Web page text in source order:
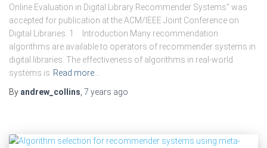
Online Evaluation in Digital Library Recommender Systems” was
accepted for publication at the ACM/IEEE Joint Conference on
Digital Libraries. 1 Introduction Many recommendation
algorithms are available to operators of recommender systems in
digital libraries. The effectiveness of algorithms in real-world
systems is Read more…
By andrew_collins, 7 years ago